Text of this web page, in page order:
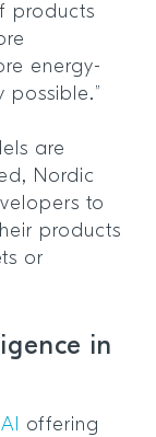
products
energy-
possible.”
are
Nordic
to
products
or
in
offering